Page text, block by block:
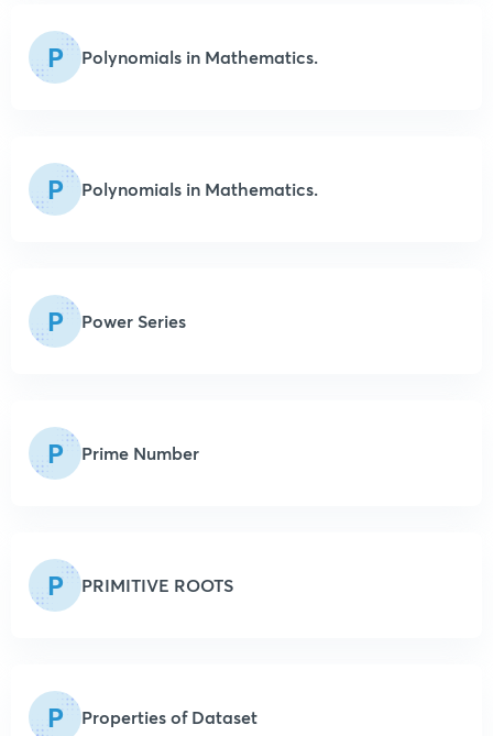
P Polynomials in Mathematics.
P Polynomials in Mathematics.
P Power Series
P Prime Number
P PRIMITIVE ROOTS
P Properties of Dataset